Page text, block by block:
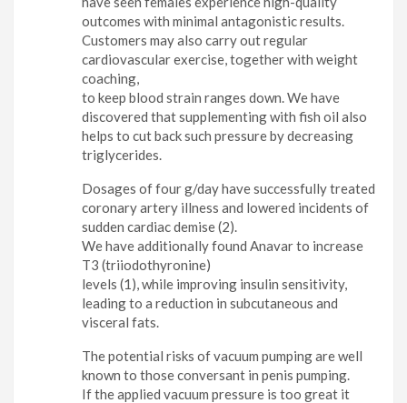
outcomes with minimal antagonistic results.
Customers may also carry out regular
cardiovascular exercise, together with weight
coaching,
to keep blood strain ranges down. We have
discovered that supplementing with fish oil also
helps to cut back such pressure by decreasing
triglycerides.
Dosages of four g/day have successfully treated
coronary artery illness and lowered incidents of
sudden cardiac demise (2).
We have additionally found Anavar to increase
T3 (triiodothyronine)
levels (1), while improving insulin sensitivity,
leading to a reduction in subcutaneous and
visceral fats.
The potential risks of vacuum pumping are well
known to those conversant in penis pumping.
If the applied vacuum pressure is too great it